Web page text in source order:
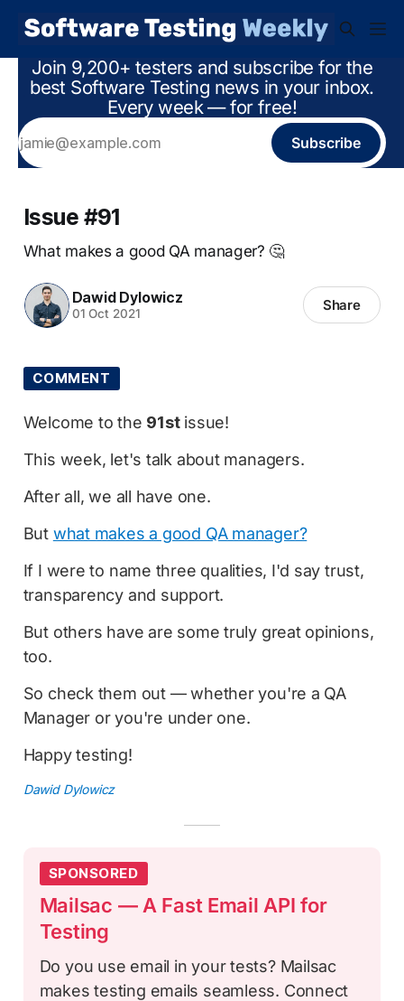
Join 9,200+ testers and subscribe for the
best Software Testing news in your inbox.
Every week — for free!
Subscribe
Issue #91
What makes a good QA manager? 🤔
Dawid Dylowicz
01 Oct 2021 Share
COMMENT
Welcome to the 91stissue!
This week, let's talk about managers.
After all, we all have one.
But what makes a good QA manager?
If I were to name three qualities, I'd say trust,
transparency and support.
But others have are some truly great opinions,
too.
So check them out — whether you're a QA
Manager or you're under one.
Happy testing!
Dawid Dylowicz
SPONSORED
Mailsac — A Fast Email API for
Testing
Do you use email in your tests? Mailsac
makes testing emails seamless. Connect